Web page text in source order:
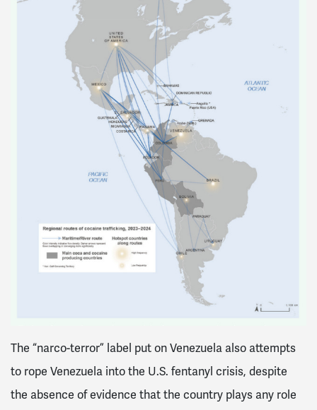
The “narco-terror” label put on Venezuela also attempts
to rope Venezuela into the U.S. fentanyl crisis, despite
the absence of evidence that the country plays any role